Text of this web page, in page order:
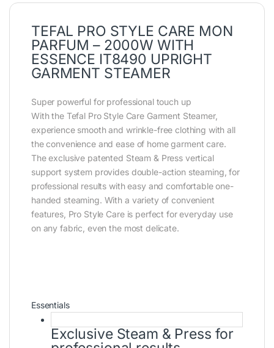
TEFAL PRO STYLE CARE MON
PARFUM – 2000W WITH
ESSENCE IT8490 UPRIGHT
GARMENT STEAMER
Super powerful for professional touch up
With the Tefal Pro Style Care Garment Steamer,
experience smooth and wrinkle-free clothing with all
the convenience and ease of home garment care.
The exclusive patented Steam & Press vertical
support system provides double-action steaming, for
professional results with easy and comfortable one-
handed steaming. With a variety of convenient
features, Pro Style Care is perfect for everyday use
on any fabric, even the most delicate.
Essentials
Exclusive Steam & Press for